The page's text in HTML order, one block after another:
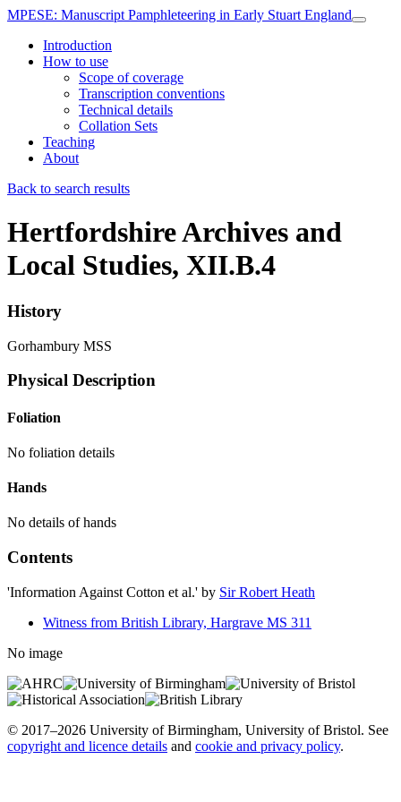
MPESE: Manuscript Pamphleteering in Early Stuart England
Introduction
How to use
Scope of coverage
Transcription conventions
Technical details
Collation Sets
Teaching
About
Back to search results
Hertfordshire Archives and
Local Studies, XII.B.4
History
Gorhambury MSS
Physical Description
Foliation
No foliation details
Hands
No details of hands
Contents
'Information Against Cotton et al.' by Sir Robert Heath
Witness from British Library, Hargrave MS 311
No image
© 2017–2026 University of Birmingham, University of Bristol. See
copyright and licence details and cookie and privacy policy.